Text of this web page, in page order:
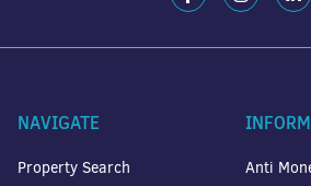
NAVIGATE
Property Search
Anti